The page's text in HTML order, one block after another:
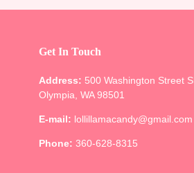
Get In Touch
Address: 500 Washington Street
Olympia, WA 98501
E-mail: lollillamacandy@gmail.com
Phone: 360-628-8315